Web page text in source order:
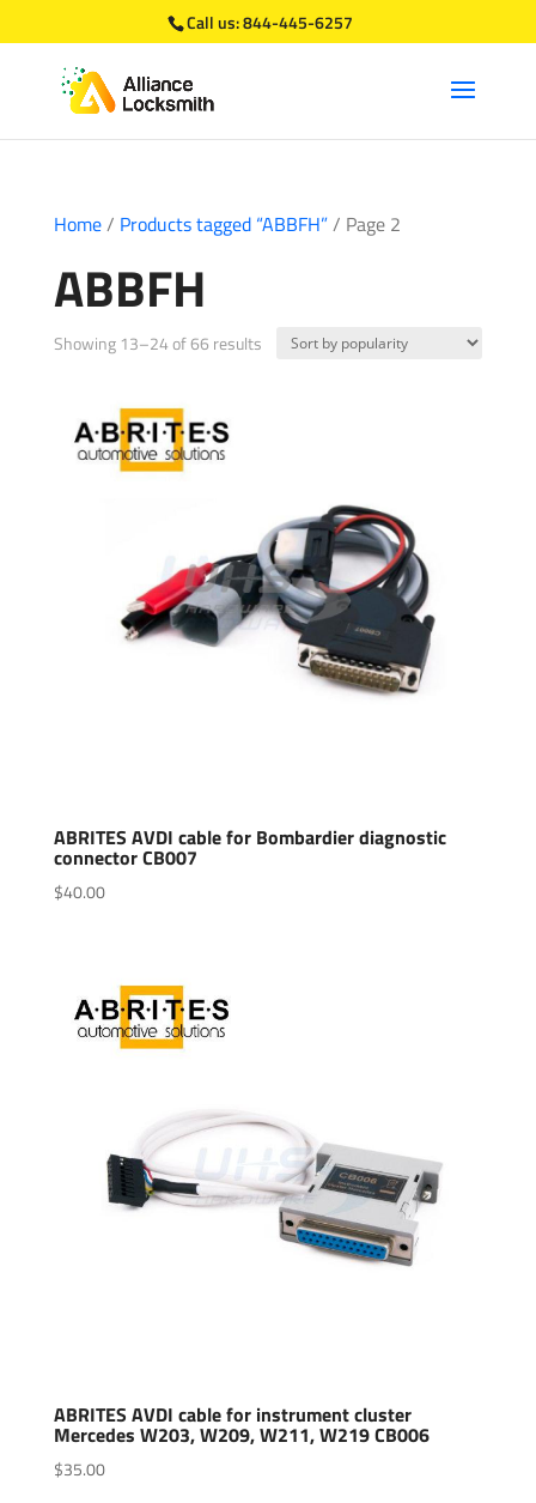
Call us:844-445-6257
Home/ Products tagged “ABBFH”/ Page 2
ABBFH
Showing 13–24 of 66 resultsSorted
ABRITES AVDI cable for Bombardier diagnostic
connector CB007
$40.00
ABRITES AVDI cable for instrument cluster
Mercedes W203, W209, W211, W219 CB006
$35.00